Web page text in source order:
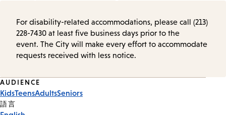
For disability-related accommodations, please call (213)
228-7430 at least five business days prior to the
event. The City will make every effort to accommodate
requests received with less notice.
Event
Tags
AUDIENCE
KidsTeensAdultsSeniors
語言